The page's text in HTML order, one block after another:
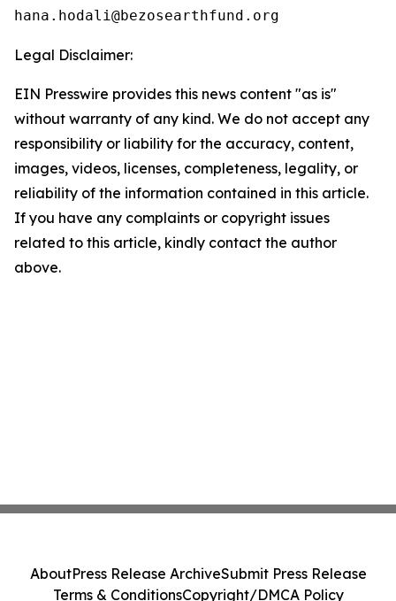
Legal Disclaimer:
EIN Presswire provides this news content "as is"
without warranty of any kind. We do not accept any
responsibility or liability for the accuracy, content,
images, videos, licenses, completeness, legality, or
reliability of the information contained in this article.
If you have any complaints or copyright issues
related to this article, kindly contact the author
above.
AboutPress Release ArchiveSubmit Press Release
Terms & ConditionsCopyright/DMCA Policy